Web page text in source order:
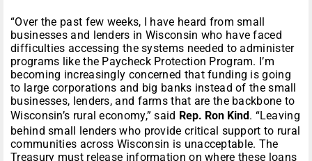
“Over the past few weeks, I have heard from small
businesses and lenders in Wisconsin who have faced
difficulties accessing the systems needed to administer
programs like the Paycheck Protection Program. I’m
becoming increasingly concerned that funding is going
to large corporations and big banks instead of the small
businesses, lenders, and farms that are the backbone to
Wisconsin’s rural economy,” said Rep. Ron Kind . “Leaving
behind small lenders who provide critical support to rural
communities across Wisconsin is unacceptable. The
Treasury must release information on where these loans